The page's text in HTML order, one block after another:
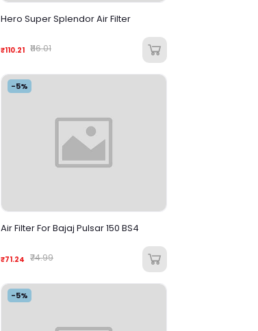
Hero Super Splendor Air Filter
₹110.21 ₹116.01
-5%
Air Filter For Bajaj Pulsar 150 BS4
₹71.24 ₹74.99
-5%